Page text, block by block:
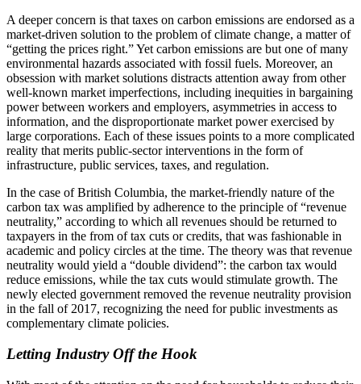
A deeper concern is that taxes on carbon emissions are endorsed as a
market-driven solution to the problem of climate change, a matter of
“getting the prices right.” Yet carbon emissions are but one of many
environmental hazards associated with fossil fuels. Moreover, an
obsession with market solutions distracts attention away from other
well-known market imperfections, including inequities in bargaining
power between workers and employers, asymmetries in access to
information, and the disproportionate market power exercised by
large corporations. Each of these issues points to a more complicated
reality that merits public-sector interventions in the form of
infrastructure, public services, taxes, and regulation.
In the case of British Columbia, the market-friendly nature of the
carbon tax was amplified by adherence to the principle of “revenue
neutrality,” according to which all revenues should be returned to
taxpayers in the from of tax cuts or credits, that was fashionable in
academic and policy circles at the time. The theory was that revenue
neutrality would yield a “double dividend”: the carbon tax would
reduce emissions, while the tax cuts would stimulate growth. The
newly elected government removed the revenue neutrality provision
in the fall of 2017, recognizing the need for public investments as
complementary climate policies.
Letting Industry Off the Hook